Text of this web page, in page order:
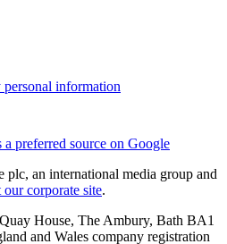
information
a preferred source on Google
an international media group and
corporate site.
House, The Ambury, Bath BA1
and Wales company registration